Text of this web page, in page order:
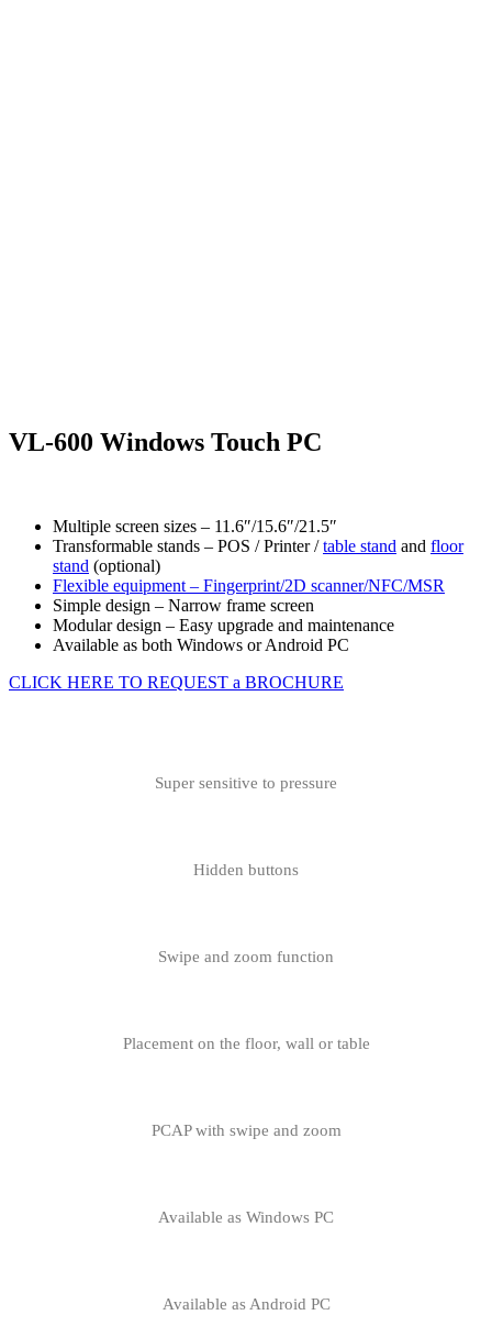
VL-600 Windows Touch PC
Multiple screen sizes – 11.6″/15.6″/21.5″
Transformable stands – POS / Printer /table stand and floor
stand (optional)
Flexible equipment – Fingerprint/2D scanner/NFC/MSR
Simple design – Narrow frame screen
Modular design – Easy upgrade and maintenance
Available as both Windows or Android PC
CLICK HERE TO REQUEST a BROCHURE
Super sensitive to pressure
Hidden buttons
Swipe and zoom function
Placement on the floor, wall or table
PCAP with swipe and zoom
Available as Windows PC
Available as Android PC